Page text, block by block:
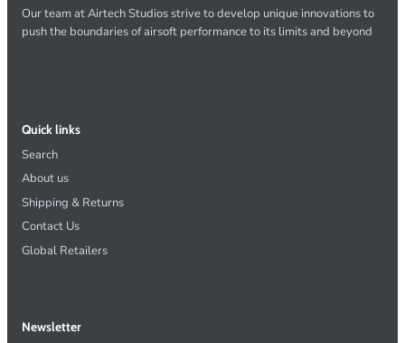
Our team at Airtech Studios strive to develop unique innovations to
push the boundaries of airsoft performance to its limits and beyond
Quick links
Search
About us
Shipping & Returns
Contact Us
Global Retailers
Newsletter